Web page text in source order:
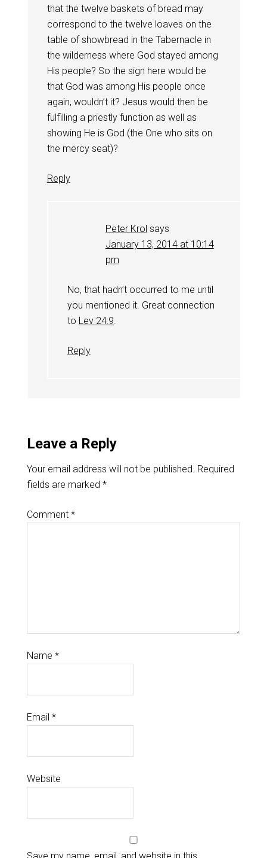
that the twelve baskets of bread may
correspond to the twelve loaves on the
table of showbread in the Tabernacle in
the wilderness where God stayed among
His people? So the sign here would be
that God was among His people once
again, wouldn’t it? Jesus would then be
fulfilling a priestly function as well as
showing He is God (the One who sits on
the mercy seat)?
Reply
Peter Krol says
January 13, 2014 at 10:14
pm
No, that hadn’t occurred to me until
you mentioned it. Great connection
to Lev 24:9.
Reply
Leave a Reply
Your email address will not be published. Required
fields are marked *
Comment *
Name *
Email *
Website